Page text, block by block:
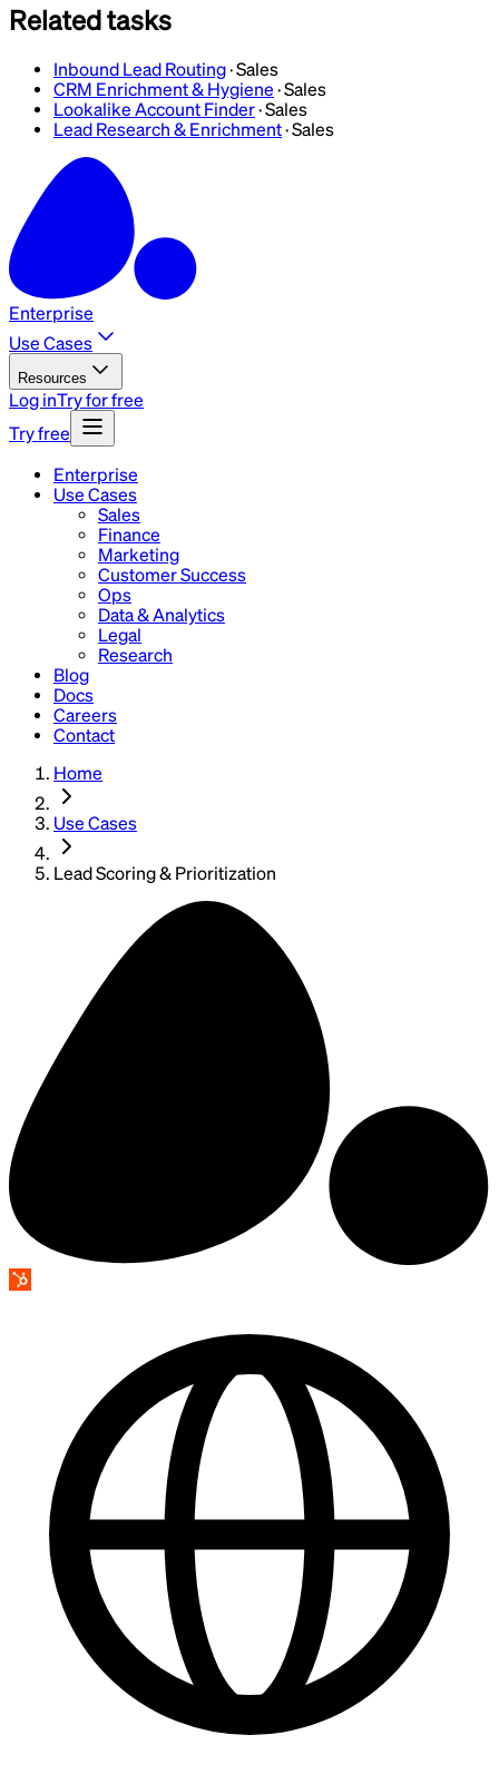
Related tasks
Inbound Lead Routing·Sales
CRM Enrichment & Hygiene ·Sales
Lookalike Account Finder·Sales
Lead Research & Enrichment·Sales
Enterprise
Use Cases
Resources
Log inTry for free
Try free
Enterprise
Use Cases
Sales
Finance
Marketing
Customer Success
Ops
Data & Analytics
Legal
Research
Blog
Docs
Careers
Contact
Home
Use Cases
Lead Scoring & Prioritization